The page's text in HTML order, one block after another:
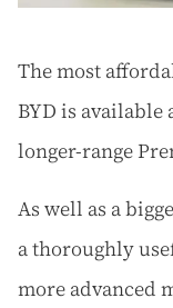
The most
BYD is
longer-range
As well as a
a thoroughly
more advanced